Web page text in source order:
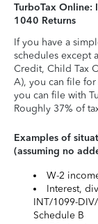
TurboTax Online:
1040 Returns
If you have a
schedules except
Credit, Child Tax
A), you can file
you can file with
Roughly 37% of
Examples of
(assuming no
W-2
Interest,
INT/1099-
Schedule B